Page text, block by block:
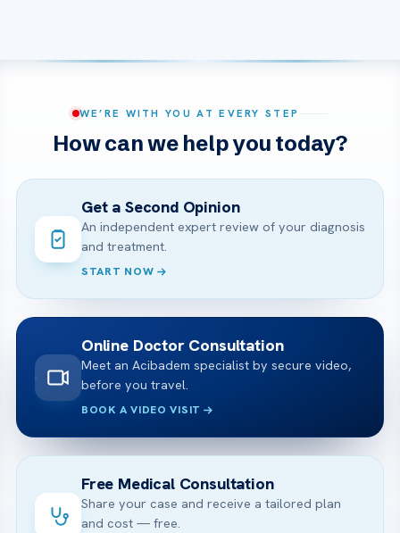
WE’RE WITH YOU AT EVERY STEP
How can we help you today?
Get a Second Opinion
An independent expert review of your diagnosis
and treatment.
START NOW
Online Doctor Consultation
Meet an Acibadem specialist by secure video,
before you travel.
BOOK A VIDEO VISIT
Free Medical Consultation
Share your case and receive a tailored plan
and cost — free.